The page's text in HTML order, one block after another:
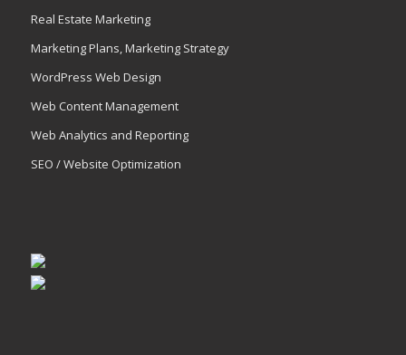
Real Estate Marketing
Marketing Plans, Marketing Strategy
WordPress Web Design
Web Content Management
Web Analytics and Reporting
SEO / Website Optimization